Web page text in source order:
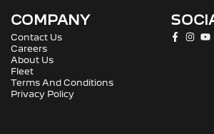
COMPANY
Contact Us
Careers
About Us
Fleet
Terms And Conditions
Privacy Policy